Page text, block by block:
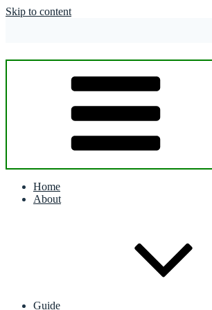
Skip to content
Home
About
Guide